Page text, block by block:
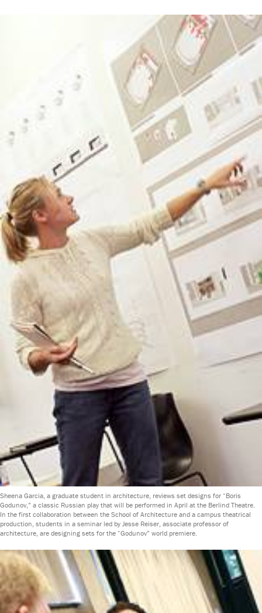
Sheena Garcia, a graduate student in architecture, reviews set designs for “Boris
Godunov,” a classic Russian play that will be performed in April at the Berlind Theatre.
In the first collaboration between the School of Architecture and a campus theatrical
production, students in a seminar led by Jesse Reiser, associate professor of
architecture, are designing sets for the “Godunov” world premiere.